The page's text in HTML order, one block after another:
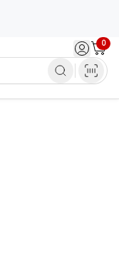
Sign in /
0
Cart